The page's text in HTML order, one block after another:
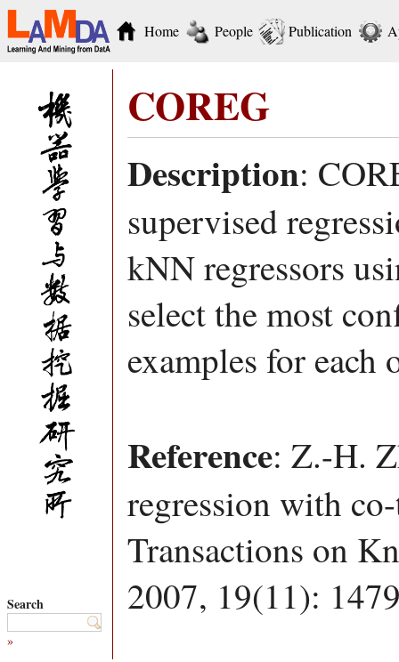
Home People Publication
Search
»
COREG
Description:
supervised
kNN regressors
select the most
examples for each
Reference: Z.-H.
regression with
Transactions on
2007, 19(11):